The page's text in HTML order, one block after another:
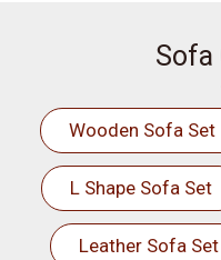
Sofa
Wooden Sofa Set
L Shape Sofa Set
Leather Sofa Set